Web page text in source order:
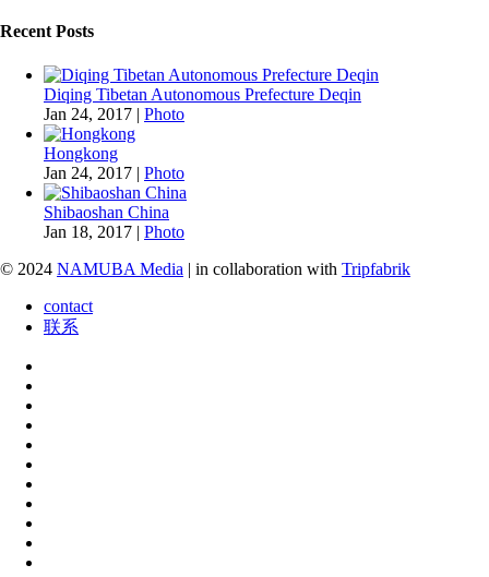
Recent Posts
Diqing Tibetan Autonomous Prefecture Deqin
Jan 24, 2017 | Photo
Hongkong
Jan 24, 2017 | Photo
Shibaoshan China
Jan 18, 2017 | Photo
© 2024 NAMUBA Media | in collaboration with Tripfabrik
contact
联系